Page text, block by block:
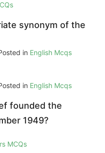
synonym of the
in English Mcqs
in English Mcqs
founded the
1949?
MCQs